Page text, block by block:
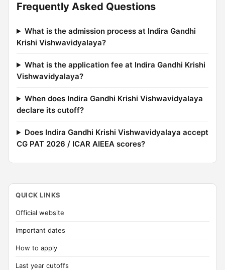
Frequently Asked Questions
What is the admission process at Indira Gandhi
Krishi Vishwavidyalaya?
What is the application fee at Indira Gandhi Krishi
Vishwavidyalaya?
When does Indira Gandhi Krishi Vishwavidyalaya
declare its cutoff?
Does Indira Gandhi Krishi Vishwavidyalaya accept
CG PAT 2026 / ICAR AIEEA scores?
QUICK LINKS
Official website
Important dates
How to apply
Last year cutoffs